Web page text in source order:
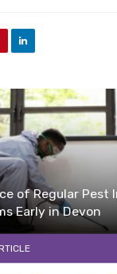
of Regular Pest
Early in Devon